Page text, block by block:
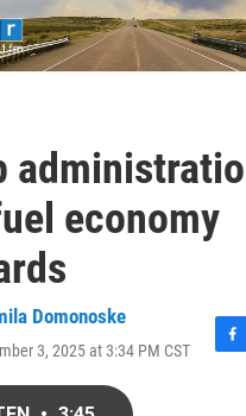
economy
Domonoske
3, 2025 at 3:34 PM CST
F